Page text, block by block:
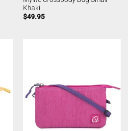
Khaki
$49.95